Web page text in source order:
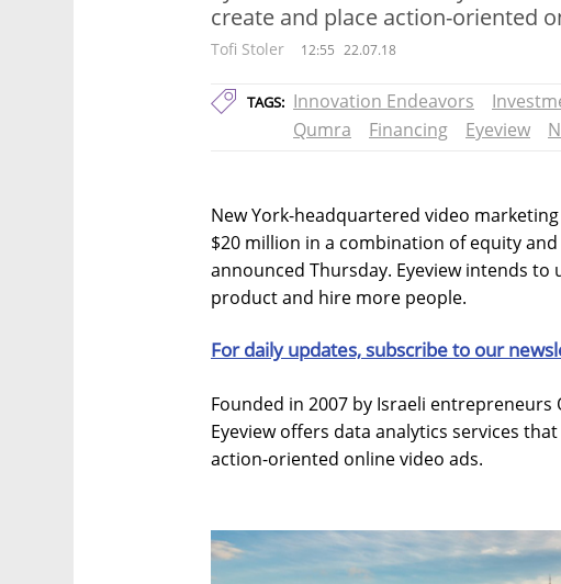
create and place action-oriented
Tofi Stoler 12:55 22.07.18
TAGS: Innovation Endeavors
Qumra
Financing Eyeview
New York-headquartered video
$20 million in a combination of equity
announced Thursday. Eyeview intends
product and hire more people.
For daily updates, subscribe to our
Founded in 2007 by Israeli entrepreneurs
Eyeview offers data analytics services
action-oriented online video ads.